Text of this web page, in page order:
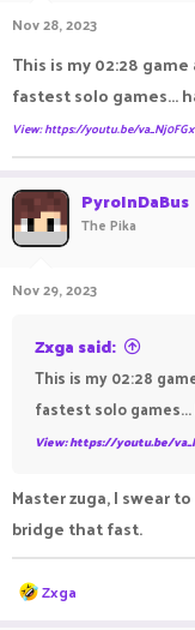
Nov 28, 2023
This is my 02:28
fastest solo games...
View: https://youtu.be/
PyroInDaBus
The Pika
Nov 29, 2023
Zxga said:
This is my 02:28
fastest solo games...
View: https://youtu.be/
Master zuga, I swear
bridge that fast.
R
e
Zxga